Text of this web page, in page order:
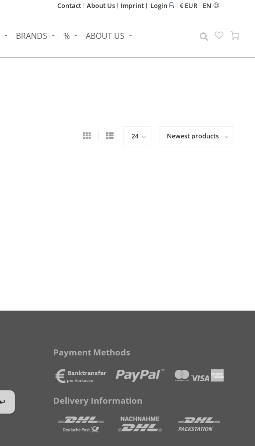
Contact About Us Imprint Login € EUR EN
BRANDS % ABOUT US
Payment Methods
Delivery Information